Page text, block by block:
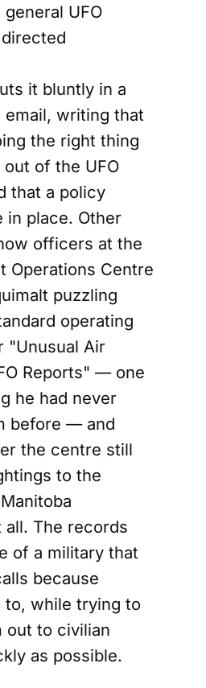
UFO
it bluntly in a
email, writing that
the right thing
out of the UFO
that a policy
in place. Other
officers at the
Operations Centre
puzzling
operating
"Unusual Air
Reports" — one
he had never
before — and
the centre still
to the
all. The records
of a military that
because
to, while trying to
out to civilian
as possible.